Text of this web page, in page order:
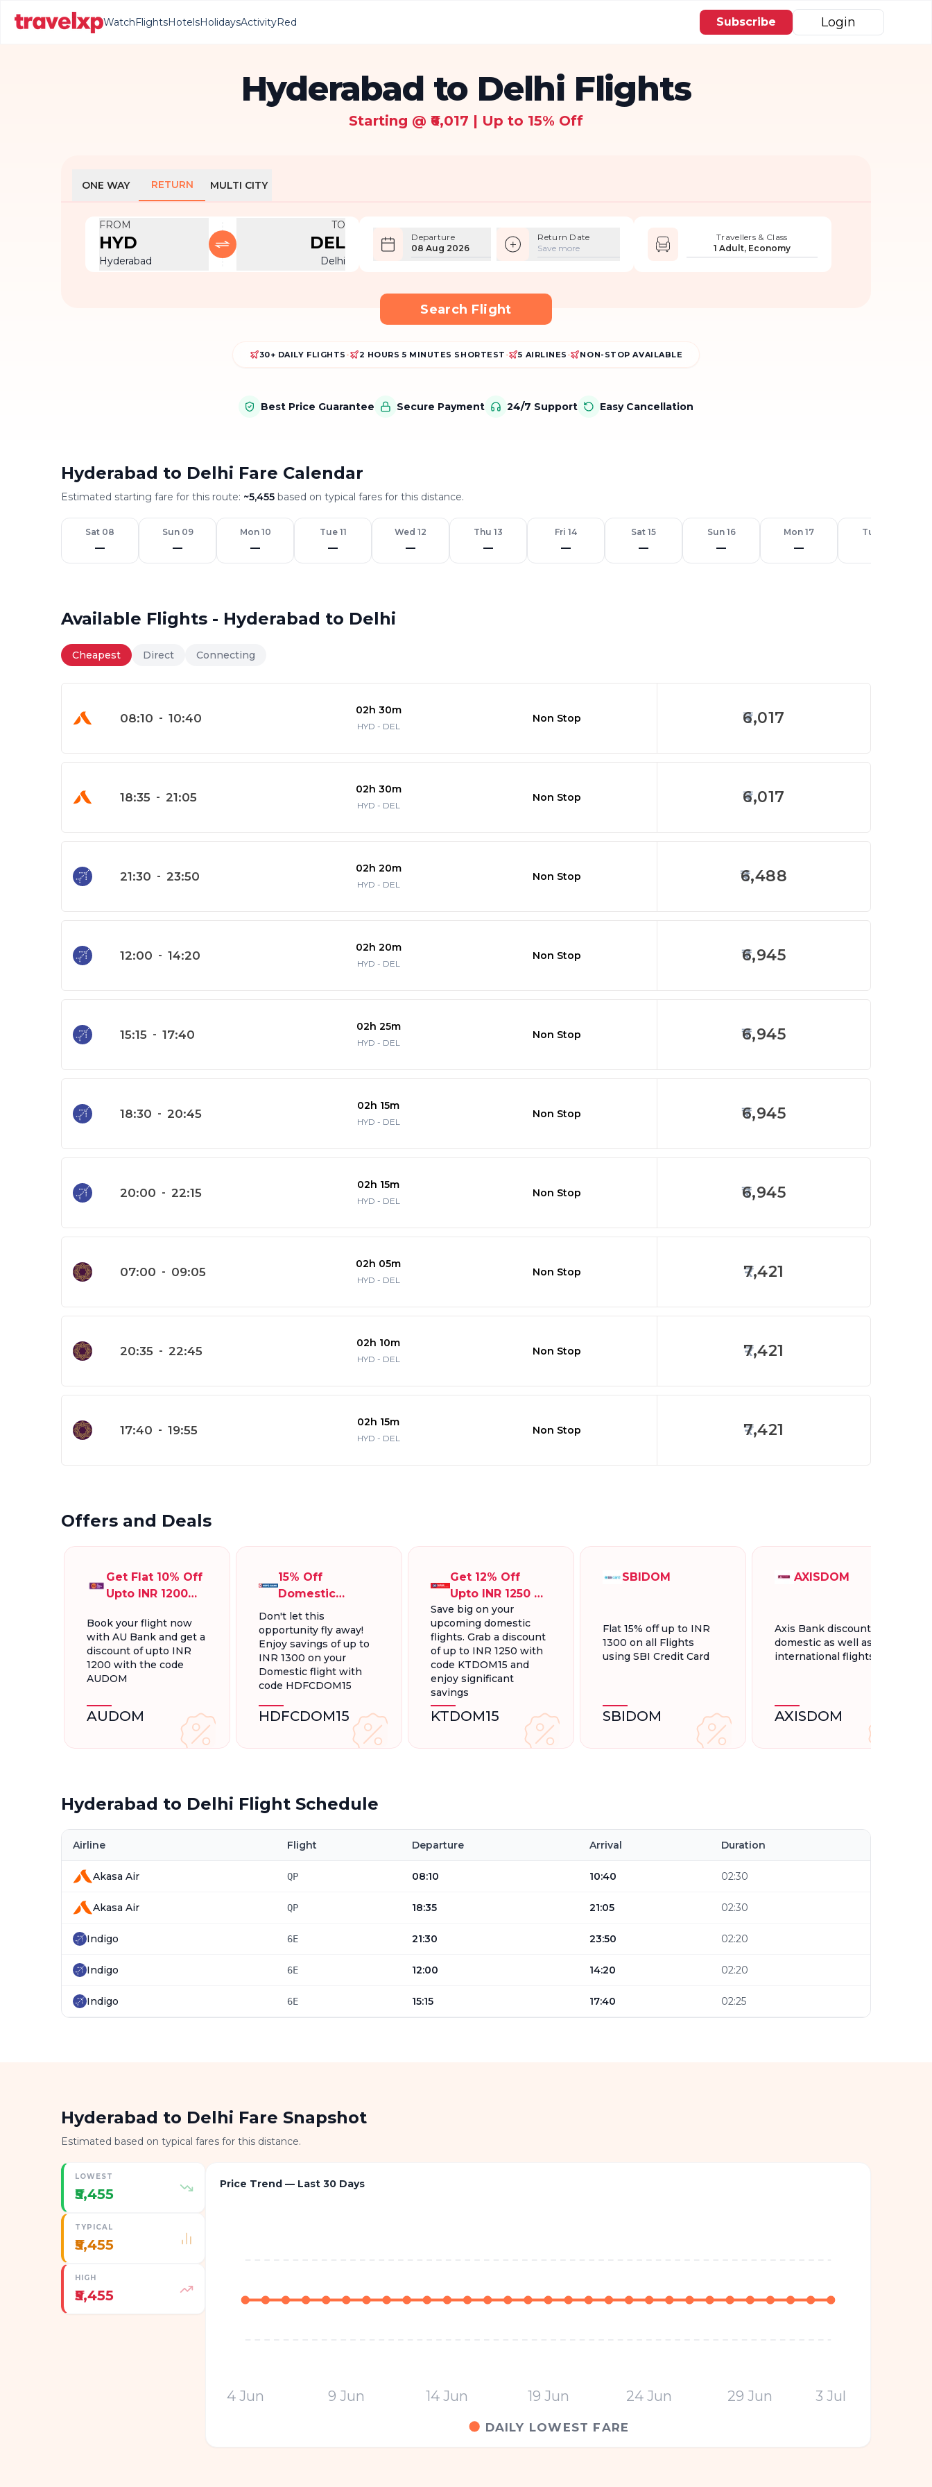
WatchFlightsHotelsHolidaysActivityRed Subscribe Login
Hyderabad to Delhi Flights
Starting @ ₹6,017 | Up to 15% Off
ONE WAY RETURN MULTI CITY
FROM
HYD
Hyderabad
TO
DEL
Delhi
Departure
08 Aug 2026
Return Date
Save more
Travellers & Class
1 Adult, Economy
Search Flight
30+ DAILY FLIGHTS • 2 HOURS 5 MINUTES SHORTEST • 5 AIRLINES • NON-STOP AVAILABLE
Best Price Guarantee Secure Payment 24/7 Support Easy Cancellation
Hyderabad to Delhi Fare Calendar
Estimated starting fare for this route: ~5,455 based on typical fares for this distance.
Sat 08
—
Sun 09
—
Mon 10
—
Tue 11
—
Wed 12
—
Thu 13
—
Fri 14
—
Sat 15
—
Sun 16
—
Mon 17
—
Tue 18
Available Flights - Hyderabad to Delhi
Cheapest Direct Connecting
08:10 - 10:40
02h 30m
HYD - DEL
Non Stop 6,017
18:35 - 21:05
02h 30m
HYD - DEL
Non Stop 6,017
21:30 - 23:50
02h 20m
HYD - DEL
Non Stop 6,488
12:00 - 14:20
02h 20m
HYD - DEL
Non Stop 6,945
15:15 - 17:40
02h 25m
HYD - DEL
Non Stop 6,945
18:30 - 20:45
02h 15m
HYD - DEL
Non Stop 6,945
20:00 - 22:15
02h 15m
HYD - DEL
Non Stop 6,945
07:00 - 09:05
02h 05m
HYD - DEL
Non Stop 7,421
20:35 - 22:45
02h 10m
HYD - DEL
Non Stop 7,421
17:40 - 19:55
02h 15m
HYD - DEL
Non Stop 7,421
Offers and Deals
Get Flat 10% Off
Upto INR 1200
Flights
Book your flight now
with AU Bank and get a
discount of upto INR
1200 with the code
AUDOM
AUDOM
15% Off
Domestic
Flights, Up To
INR 1300.
Don't let this
opportunity fly away!
Enjoy savings of up to
INR 1300 on your
Domestic flight with
code HDFCDOM15
HDFCDOM15
Get 12% Off
Upto INR 1250 On
Domestic
Flights
Save big on your
upcoming domestic
flights. Grab a discount
of up to INR 1250 with
code KTDOM15 and
enjoy significant
savings
KTDOM15
SBIDOM
Flat 15% off up to INR
1300 on all Flights
using SBI Credit Card
SBIDOM
AXISDOM
Axis Bank discount for
domestic as well as
international flights.
AXISDOM
Hyderabad to Delhi Flight Schedule
Airline Flight Departure Arrival Duration
Akasa Air QP 08:10 10:40 02:30
Akasa Air QP 18:35 21:05 02:30
Indigo 6E 21:30 23:50 02:20
Indigo 6E 12:00 14:20 02:20
Indigo 6E 15:15 17:40 02:25
Hyderabad to Delhi Fare Snapshot
Estimated based on typical fares for this distance.
LOWEST
₹5,455
TYPICAL
₹5,455
HIGH
₹5,455
Price Trend — Last 30 Days
4 Jun 9 Jun 14 Jun 19 Jun 24 Jun 29 Jun 3 Jul
DAILY LOWEST FARE